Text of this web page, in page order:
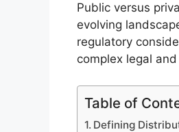
Public versus
evolving
regulatory
complex legal
Table of
Defining